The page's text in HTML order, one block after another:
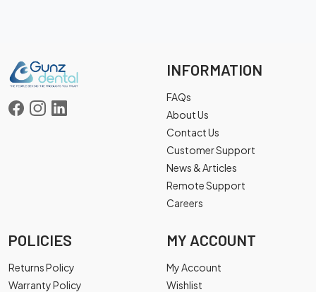
INFORMATION
FAQs
About Us
Contact Us
Customer Support
News & Articles
Remote Support
Careers
POLICIES
Returns Policy
Warranty Policy
MY ACCOUNT
My Account
Wishlist